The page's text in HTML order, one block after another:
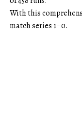
With this
match series 1–0.